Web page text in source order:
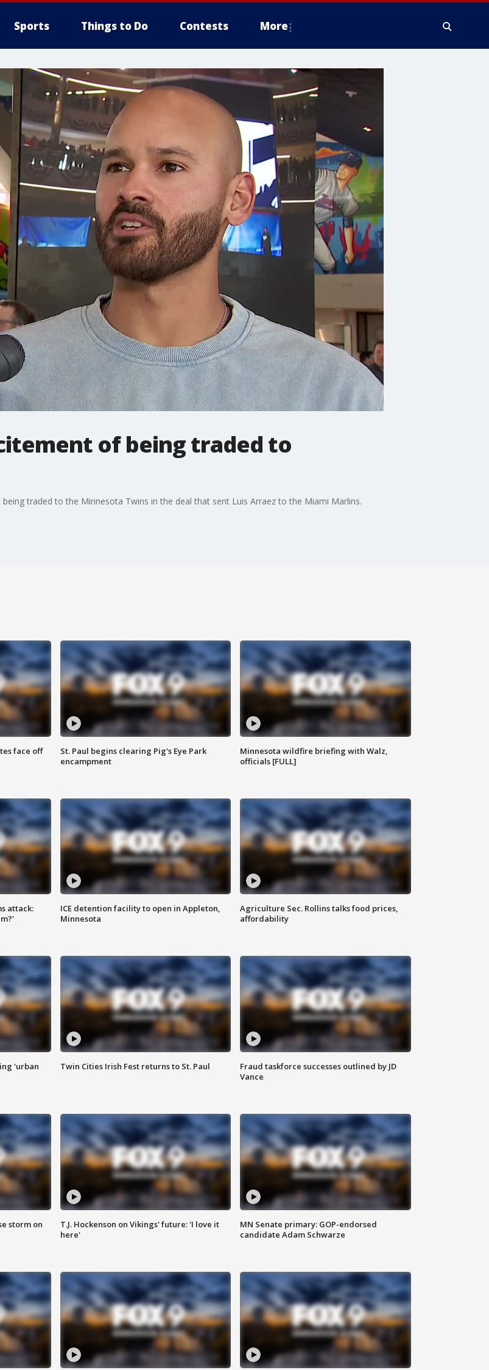
Sports Things to Do Contests More
of being traded to
traded to the Minnesota Twins in the deal that sent Luis Arraez to the Miami Marlins.
face off
St. Paul begins clearing Pig's Eye Park
encampment
Minnesota wildfire briefing with Walz,
officials [FULL]
attack:
ICE detention facility to open in Appleton,
Minnesota
Agriculture Sec. Rollins talks food prices,
affordability
'urban
Twin Cities Irish Fest returns to St. Paul
Fraud taskforce successes outlined by JD
Vance
storm on
T.J. Hockenson on Vikings' future: 'I love it
here'
MN Senate primary: GOP-endorsed
candidate Adam Schwarze